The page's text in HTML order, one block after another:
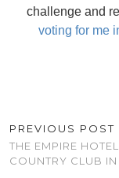
challenge and
voting for me
PREVIOUS POST
THE EMPIRE
COUNTRY CLUB IN